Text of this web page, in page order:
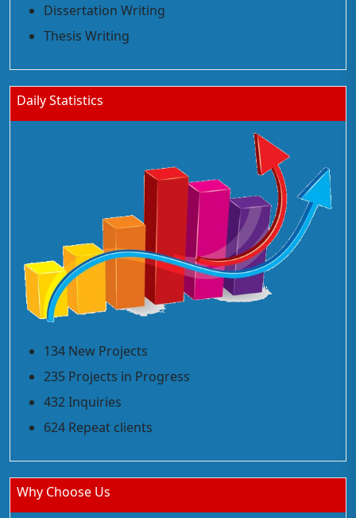
Dissertation Writing
Thesis Writing
Daily Statistics
134 New Projects
235 Projects in Progress
432 Inquiries
624 Repeat clients
Why Choose Us